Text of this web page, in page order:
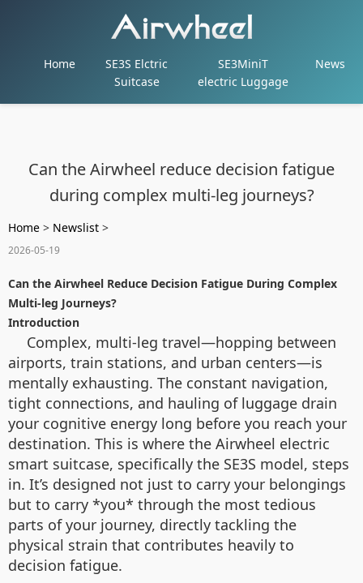
Home
SE3S Elctric
Suitcase
SE3MiniT
electric Luggage
News
Can the Airwheel reduce decision fatigue
during complex multi-leg journeys?
Home > Newslist >
2026-05-19
Can the Airwheel Reduce Decision Fatigue During Complex
Multi-leg Journeys?
Introduction
Complex, multi-leg travel—hopping between
airports, train stations, and urban centers—is
mentally exhausting. The constant navigation,
tight connections, and hauling of luggage drain
your cognitive energy long before you reach your
destination. This is where the Airwheel electric
smart suitcase, specifically the SE3S model, steps
in. It’s designed not just to carry your belongings
but to carry *you* through the most tedious
parts of your journey, directly tackling the
physical strain that contributes heavily to
decision fatigue.